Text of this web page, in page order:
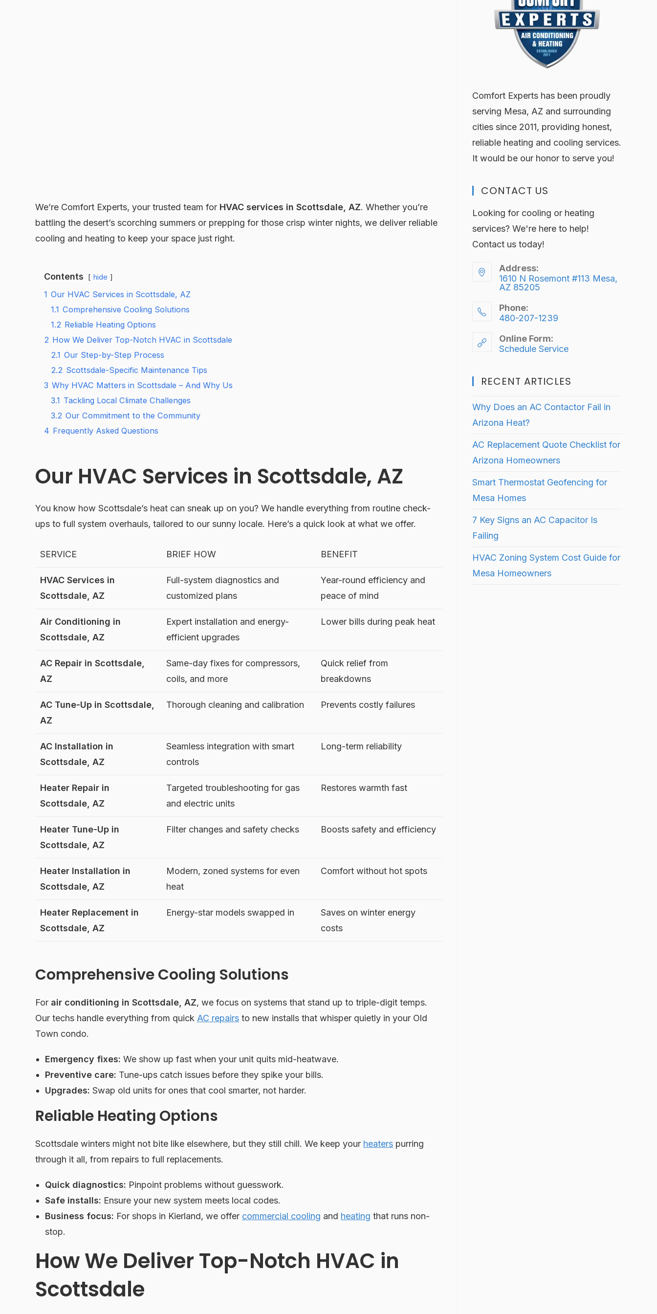
We’re Comfort Experts, your trusted team for HVAC services in Scottsdale, AZ. Whether you’re
battling the desert’s scorching summers or prepping for those crisp winter nights, we deliver reliable
cooling and heating to keep your space just right.
Contents hide
1 Our HVAC Services in Scottsdale, AZ
1.1 Comprehensive Cooling Solutions
1.2 Reliable Heating Options
2 How We Deliver Top-Notch HVAC in Scottsdale
2.1 Our Step-by-Step Process
2.2 Scottsdale-Specific Maintenance Tips
3 Why HVAC Matters in Scottsdale – And Why Us
3.1 Tackling Local Climate Challenges
3.2 Our Commitment to the Community
4 Frequently Asked Questions
Our HVAC Services in Scottsdale, AZ
You know how Scottsdale’s heat can sneak up on you? We handle everything from routine check-
ups to full system overhauls, tailored to our sunny locale. Here’s a quick look at what we offer.
SERVICE BRIEF HOW BENEFIT
HVAC Services in
Scottsdale, AZ
Full-system diagnostics and
customized plans
Year-round efficiency and
peace of mind
Air Conditioning in
Scottsdale, AZ
Expert installation and energy-
efficient upgrades
Lower bills during peak heat
AC Repair in Scottsdale,
AZ
Same-day fixes for compressors,
coils, and more
Quick relief from
breakdowns
AC Tune-Up in Scottsdale,
AZ
Thorough cleaning and calibration Prevents costly failures
AC Installation in
Scottsdale, AZ
Seamless integration with smart
controls
Long-term reliability
Heater Repair in
Scottsdale, AZ
Targeted troubleshooting for gas
and electric units
Restores warmth fast
Heater Tune-Up in
Scottsdale, AZ
Filter changes and safety checks Boosts safety and efficiency
Heater Installation in
Scottsdale, AZ
Modern, zoned systems for even
heat
Comfort without hot spots
Heater Replacement in
Scottsdale, AZ
Energy-star models swapped in
Saves on winter energy
costs
Comprehensive Cooling Solutions
For air conditioning in Scottsdale, AZ, we focus on systems that stand up to triple-digit temps.
Our techs handle everything from quick AC repairs to new installs that whisper quietly in your Old
Town condo.
Emergency fixes: We show up fast when your unit quits mid-heatwave.
Preventive care: Tune-ups catch issues before they spike your bills.
Upgrades: Swap old units for ones that cool smarter, not harder.
Reliable Heating Options
Scottsdale winters might not bite like elsewhere, but they still chill. We keep your heaters purring
through it all, from repairs to full replacements.
Quick diagnostics: Pinpoint problems without guesswork.
Safe installs: Ensure your new system meets local codes.
Business focus: For shops in Kierland, we offer commercial cooling and heating that runs non-
stop.
How We Deliver Top-Notch HVAC in
Scottsdale
Comfort Experts has been proudly
serving Mesa, AZ and surrounding
cities since 2011, providing honest,
reliable heating and cooling services.
It would be our honor to serve you!
CONTACT US
Looking for cooling or heating
services? We're here to help!
Contact us today!
Address:
1610 N Rosemont #113 Mesa,
AZ 85205
Phone:
480-207-1239
Online Form:
Schedule Service
RECENT ARTICLES
Why Does an AC Contactor Fail in
Arizona Heat?
AC Replacement Quote Checklist for
Arizona Homeowners
Smart Thermostat Geofencing for
Mesa Homes
7 Key Signs an AC Capacitor Is
Failing
HVAC Zoning System Cost Guide for
Mesa Homeowners